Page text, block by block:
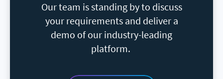
Our team is standing by to discuss
your requirements and deliver a
demo of our industry-leading
platform.